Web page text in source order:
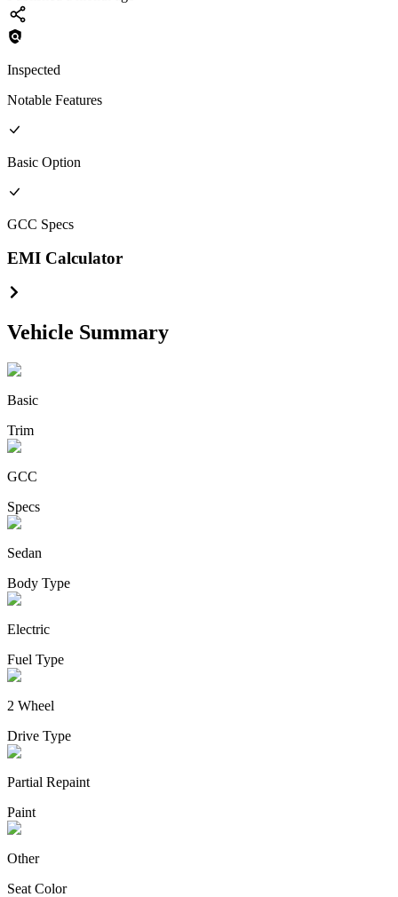
Inspected
Notable Features
Basic Option
GCC Specs
EMI Calculator
Vehicle Summary
Basic
Trim
GCC
Specs
Sedan
Body Type
Electric
Fuel Type
2 Wheel
Drive Type
Partial Repaint
Paint
Other
Seat Color